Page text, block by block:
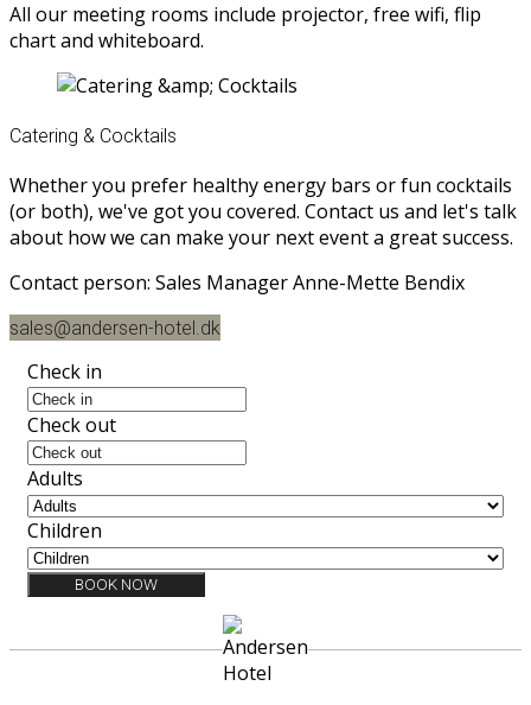
All our meeting rooms include projector, free wifi, flip
chart and whiteboard.
Catering & Cocktails
Whether you prefer healthy energy bars or fun cocktails
(or both), we've got you covered. Contact us and let's talk
about how we can make your next event a great success.
Contact person: Sales Manager Anne-Mette Bendix
sales@andersen-hotel.dk
Check in
Check out
Adults
Children
BOOK NOW